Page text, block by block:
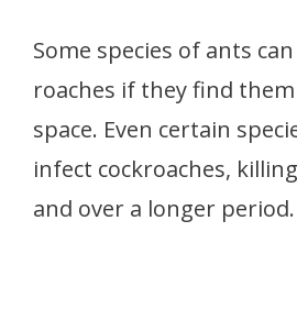
Some species of ants
roaches if they find
space. Even certain
infect cockroaches,
and over a longer period.